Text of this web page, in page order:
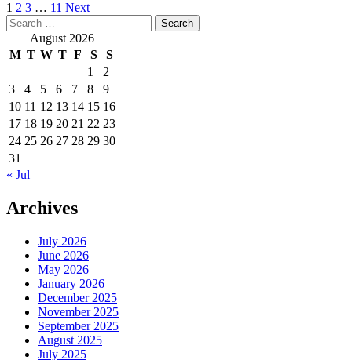
Posts
pagination
1 2 3 … 11 Next
Search
for: August 2026
M T W T F S
S
1
2
3
4 5 6 7 8
9
10 11 12 13 14 15 16
17 18 19 20 21 22 23
24 25 26 27 28 29 30
31
« Jul
Archives
July 2026
June 2026
May 2026
January 2026
December 2025
November 2025
September 2025
August 2025
July 2025